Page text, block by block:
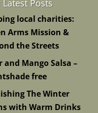
Latest Posts
local charities:
Arms Mission &
the Streets
and Mango Salsa –
free
The Winter
with Warm Drinks